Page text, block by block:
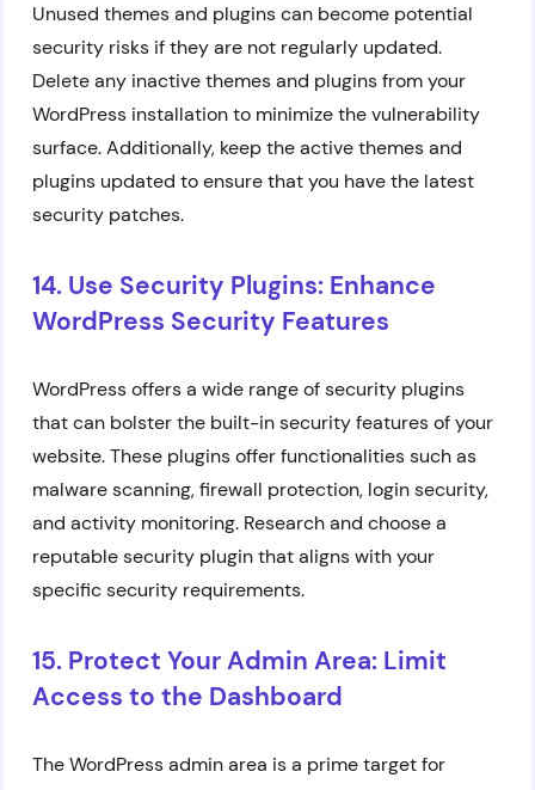
Unused themes and plugins can become potential
security risks if they are not regularly updated.
Delete any inactive themes and plugins from your
WordPress installation to minimize the vulnerability
surface. Additionally, keep the active themes and
plugins updated to ensure that you have the latest
security patches.
14. Use Security Plugins: Enhance
WordPress Security Features
WordPress offers a wide range of security plugins
that can bolster the built-in security features of your
website. These plugins offer functionalities such as
malware scanning, firewall protection, login security,
and activity monitoring. Research and choose a
reputable security plugin that aligns with your
specific security requirements.
15. Protect Your Admin Area: Limit
Access to the Dashboard
The WordPress admin area is a prime target for